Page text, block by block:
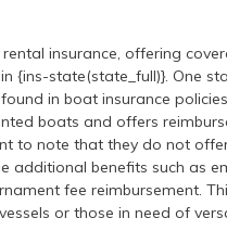
insurance, offering
{ins-state(state_full)}. One
in boat insurance
boats and offers
to note that they do not
additional benefits such as
fee reimbursement.
or those in need of